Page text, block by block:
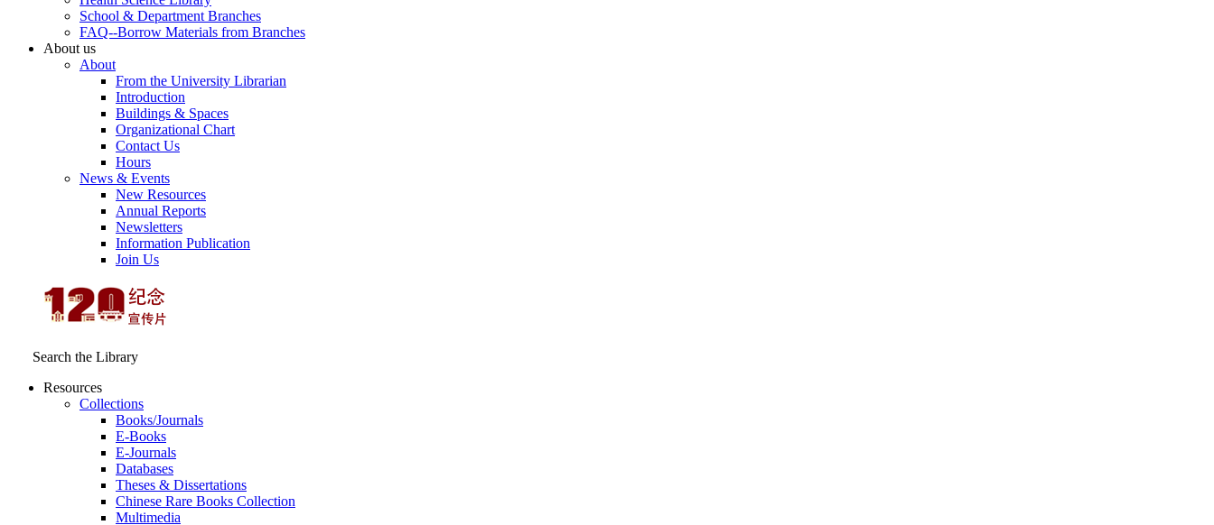
School & Department Branches
FAQ--Borrow Materials from Branches
About us
About
From the University Librarian
Introduction
Buildings & Spaces
Organizational Chart
Contact Us
Hours
News & Events
New Resources
Annual Reports
Newsletters
Information Publication
Join Us
Search the Library
Resources
Collections
Books/Journals
E-Books
E‑Journals
Databases
Theses & Dissertations
Chinese Rare Books Collection
Multimedia